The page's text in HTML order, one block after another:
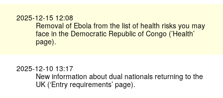
2025-12-15 12:08
Removal of Ebola from the list of health risks you may
face in the Democratic Republic of Congo (’Health’
page).
2025-12-10 13:17
New information about dual nationals returning to the
UK (‘Entry requirements’ page).